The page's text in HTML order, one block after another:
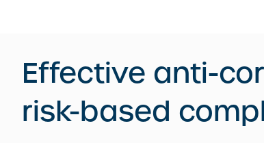
Effective anti-
risk-based